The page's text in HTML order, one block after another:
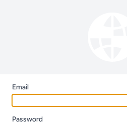
Email
Password